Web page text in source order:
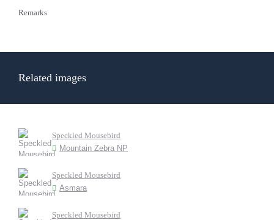
Remarks
Related images
Speckled Mousebird
Mountain Zebra NP
Speckled Mousebird
Asmara
Speckled Mousebird